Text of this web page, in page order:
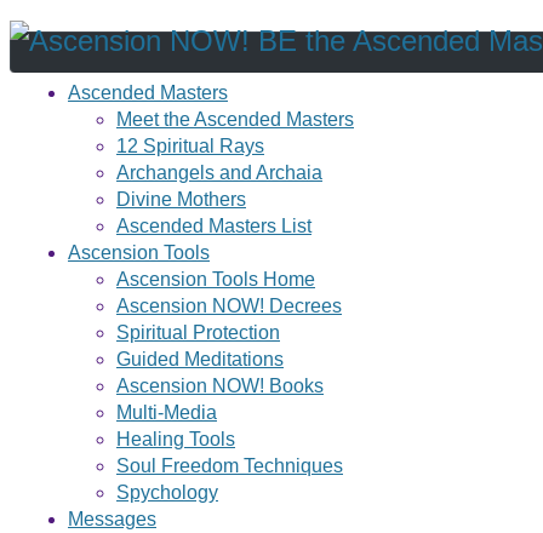
Ascended Masters
Meet the Ascended Masters
12 Spiritual Rays
Archangels and Archaia
Divine Mothers
Ascended Masters List
Ascension Tools
Ascension Tools Home
Ascension NOW! Decrees
Spiritual Protection
Guided Meditations
Ascension NOW! Books
Multi-Media
Healing Tools
Soul Freedom Techniques
Spychology
Messages